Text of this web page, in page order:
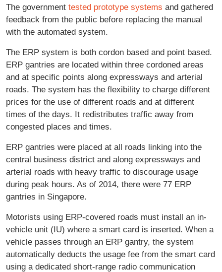
The government tested prototype systems and gathered
feedback from the public before replacing the manual
with the automated system.
The ERP system is both cordon based and point based.
ERP gantries are located within three cordoned areas
and at specific points along expressways and arterial
roads. The system has the flexibility to charge different
prices for the use of different roads and at different
times of the days. It redistributes traffic away from
congested places and times.
ERP gantries were placed at all roads linking into the
central business district and along expressways and
arterial roads with heavy traffic to discourage usage
during peak hours. As of 2014, there were 77 ERP
gantries in Singapore.
Motorists using ERP-covered roads must install an in-
vehicle unit (IU) where a smart card is inserted. When a
vehicle passes through an ERP gantry, the system
automatically deducts the usage fee from the smart card
using a dedicated short-range radio communication